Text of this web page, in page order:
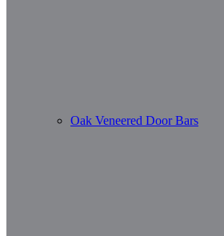
Oak Veneered Door Bars